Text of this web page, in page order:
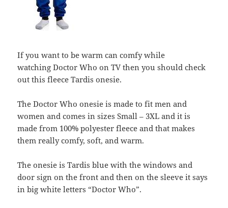
If you want to be warm can comfy while
watching Doctor Who on TV then you should check
out this fleece Tardis onesie.
The Doctor Who onesie is made to fit men and
women and comes in sizes Small – 3XL and it is
made from 100% polyester fleece and that makes
them really comfy, soft, and warm.
The onesie is Tardis blue with the windows and
door sign on the front and then on the sleeve it says
in big white letters “Doctor Who”.